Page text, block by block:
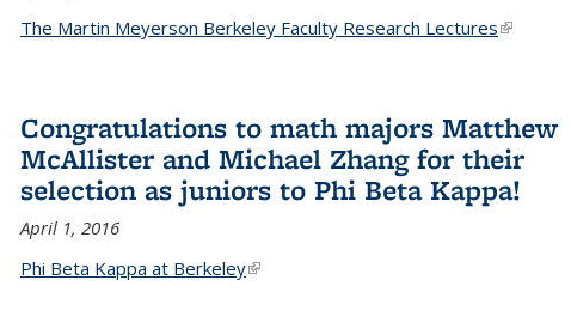
The Martin Meyerson Berkeley Faculty Research Lectures(link is
Congratulations to math majors Matthew
McAllister and Michael Zhang for their
selection as juniors to Phi Beta Kappa!
April 1, 2016
Phi Beta Kappa at Berkeley(link is external)